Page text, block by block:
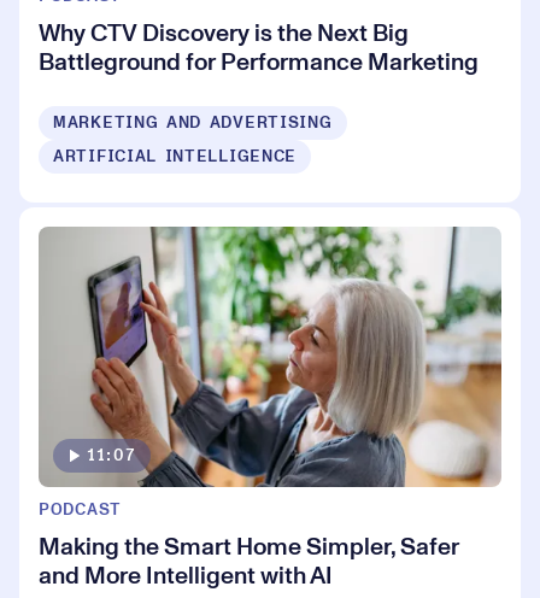
Why CTV Discovery is the Next Big
Battleground for Performance Marketing
MARKETING AND ADVERTISING
ARTIFICIAL INTELLIGENCE
11:07
PODCAST
Making the Smart Home Simpler, Safer
and More Intelligent with AI